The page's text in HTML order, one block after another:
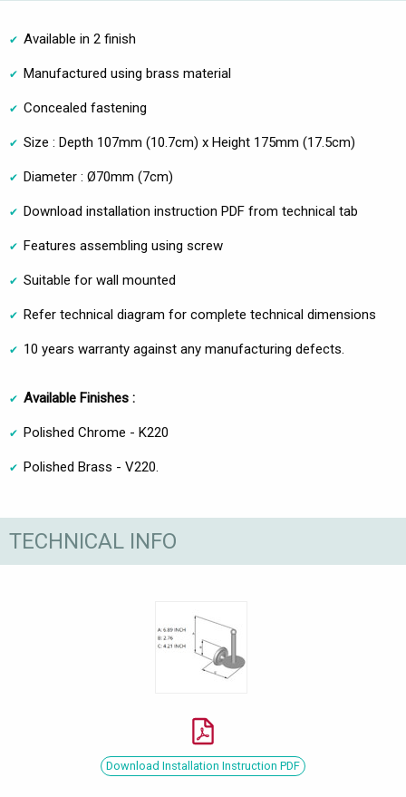
Available in 2 finish
Manufactured using brass material
Concealed fastening
Size : Depth 107mm (10.7cm) x Height 175mm (17.5cm)
Diameter : Ø70mm (7cm)
Download installation instruction PDF from technical tab
Features assembling using screw
Suitable for wall mounted
Refer technical diagram for complete technical dimensions
10 years warranty against any manufacturing defects.
Available Finishes :
Polished Chrome - K220
Polished Brass - V220.
TECHNICAL INFO
Download Installation Instruction PDF